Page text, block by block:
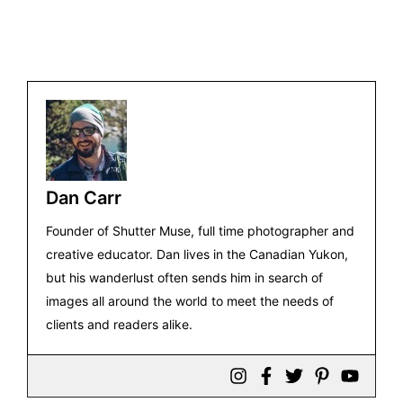
Dan Carr
Founder of Shutter Muse, full time photographer and
creative educator. Dan lives in the Canadian Yukon,
but his wanderlust often sends him in search of
images all around the world to meet the needs of
clients and readers alike.